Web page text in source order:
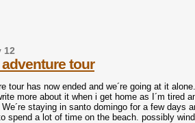
12
tour
tour has now ended and we´re going at it
more about it when i get home as I´m tired
staying in santo domingo for a few days
spend a lot of time on the beach. possibly